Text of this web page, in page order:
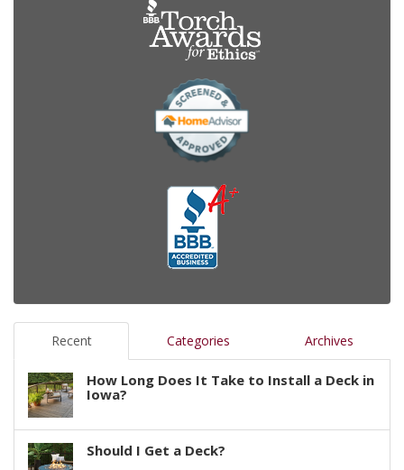
Recent Categories Archives
How Long Does It Take to Install a Deck in
Iowa?
Should I Get a Deck?